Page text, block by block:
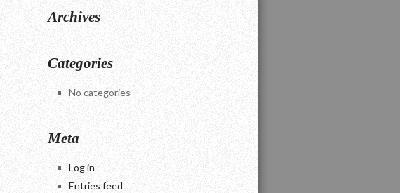
Archives
Categories
No categories
Meta
Log in
Entries feed